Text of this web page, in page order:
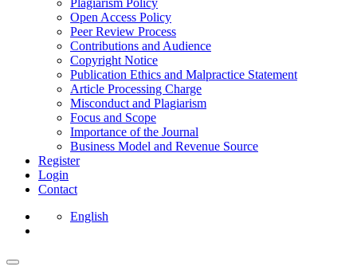
Plagiarism Policy
Open Access Policy
Peer Review Process
Contributions and Audience
Copyright Notice
Publication Ethics and Malpractice Statement
Article Processing Charge
Misconduct and Plagiarism
Focus and Scope
Importance of the Journal
Business Model and Revenue Source
Register
Login
Contact
English